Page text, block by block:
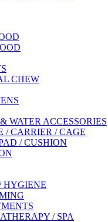
CHEW
WATER ACCESSORIES
/ CARRIER / CAGE
/ CUSHION
HYGIENE
/ SPA